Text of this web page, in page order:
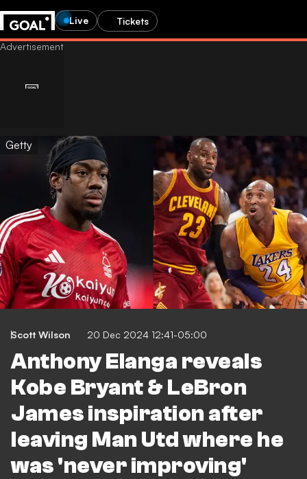
Live Tickets
Getty
Scott Wilson 20 Dec 2024 12:41-05:00
Anthony Elanga reveals
Kobe Bryant & LeBron
James inspiration after
leaving Man Utd where he
was 'never improving'